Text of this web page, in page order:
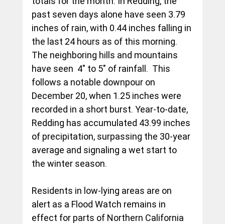
past seven days alone have seen 3.79
inches of rain, with 0.44 inches falling in
the last 24 hours as of this morning.
The neighboring hills and mountains
have seen  4" to 5" of rainfall.  This
follows a notable downpour on
December 20, when 1.25 inches were
recorded in a short burst. Year-to-date,
Redding has accumulated 43.99 inches
of precipitation, surpassing the 30-year
average and signaling a wet start to
the winter season.
Residents in low-lying areas are on
alert as a Flood Watch remains in
effect for parts of Northern California